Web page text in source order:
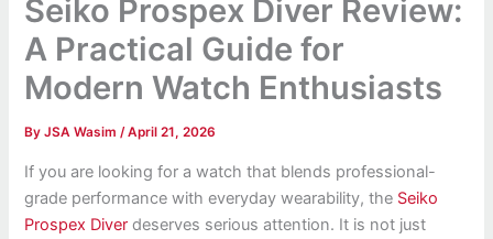
Seiko Prospex Diver Review:
A Practical Guide for
Modern Watch Enthusiasts
ByJSA Wasim/April 21, 2026
If you are looking for a watch that blends professional-
grade performance with everyday wearability, the Seiko
Prospex Diver deserves serious attention. It is not just